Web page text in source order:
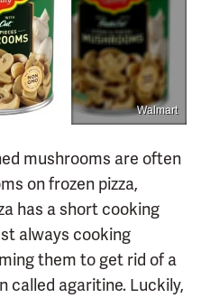
Walmart
mushrooms are often
on frozen pizza,
has a short cooking
always cooking
them to get rid of a
called agaritine. Luckily,